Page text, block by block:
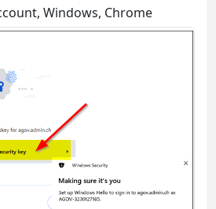
Windows, Chrome